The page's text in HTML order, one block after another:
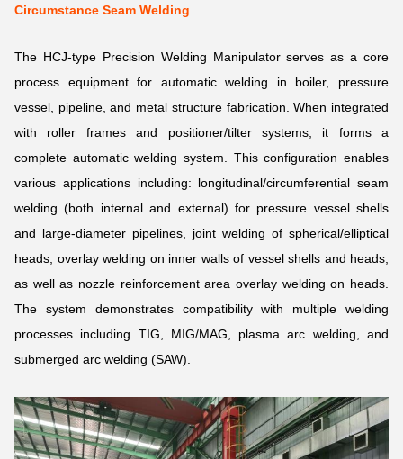
Circumstance Seam Welding
The HCJ-type Precision Welding Manipulator serves as a core
process equipment for automatic welding in boiler, pressure
vessel, pipeline, and metal structure fabrication. When integrated
with roller frames and positioner/tilter systems, it forms a
complete automatic welding system. This configuration enables
various applications including: longitudinal/circumferential seam
welding (both internal and external) for pressure vessel shells
and large-diameter pipelines, joint welding of spherical/elliptical
heads, overlay welding on inner walls of vessel shells and heads,
as well as nozzle reinforcement area overlay welding on heads.
The system demonstrates compatibility with multiple welding
processes including TIG, MIG/MAG, plasma arc welding, and
submerged arc welding (SAW).